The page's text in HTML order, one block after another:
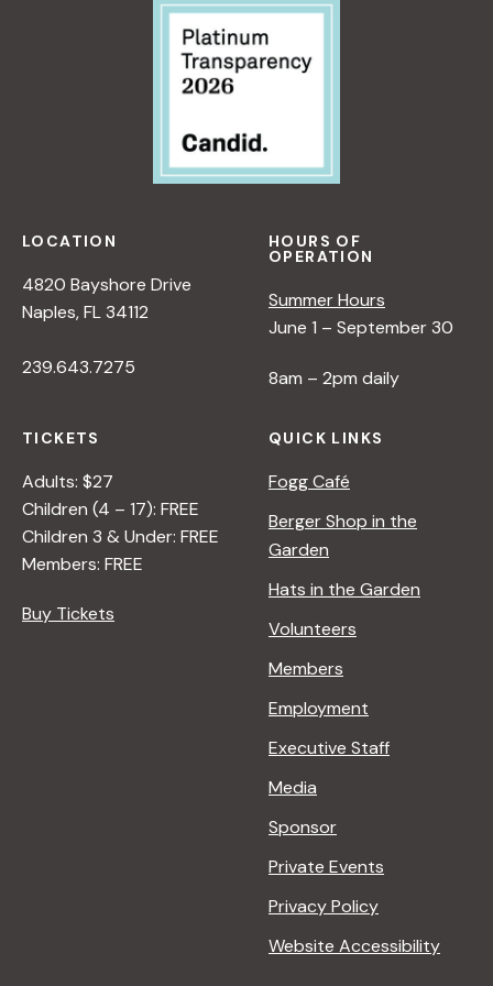
<
/
I
>
Y
R
A
LOCATION
4820 Bayshore Drive
Naples, FL 34112
239.643.7275
HOURS OF
OPERATION
Summer Hours
June 1 – September 30
8am – 2pm daily
TICKETS
Adults: $27
Children (4 – 17): FREE
Children 3 & Under: FREE
Members: FREE
Buy Tickets
QUICK LINKS
Fogg Café
Berger Shop in the
Garden
Hats in the Garden
Volunteers
Members
Employment
Executive Staff
Media
Sponsor
Private Events
Privacy Policy
Website Accessibility